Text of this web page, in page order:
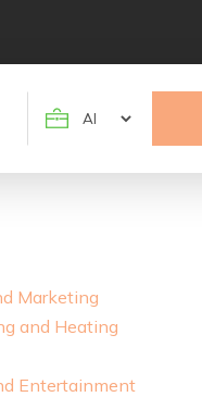
Search
Marketing
and Heating
Entertainment